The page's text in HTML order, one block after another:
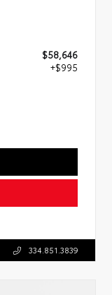
$58,646
+$995
334.851.3839